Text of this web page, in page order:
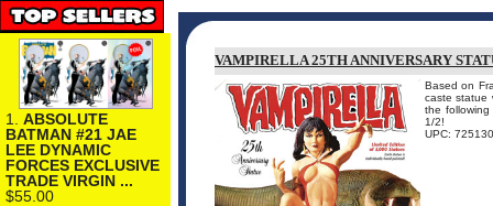
1. ABSOLUTE
BATMAN #21 JAE
LEE DYNAMIC
FORCES EXCLUSIVE
TRADE VIRGIN ...
$55.00
VAMPIRELLA 25TH ANNIVERSARY
Based on
caste statue
the
1/2!
UPC: